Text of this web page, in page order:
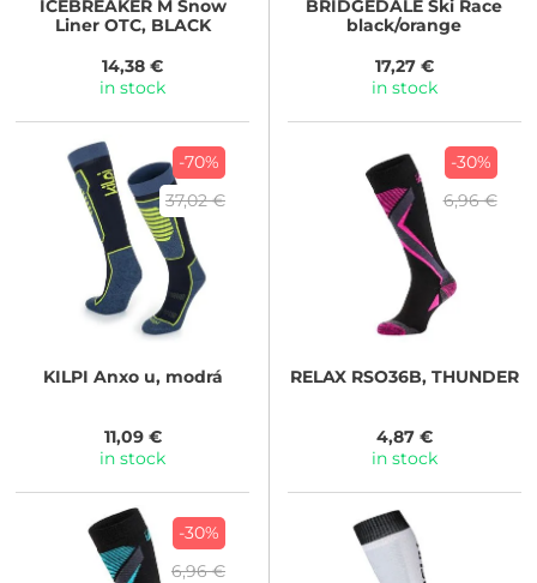
ICEBREAKERM Snow
Liner OTC, BLACK
14,38 €
in stock
BRIDGEDALE Ski Race
black/orange
17,27 €
in stock
-70%
37,02 €
KILPI Anxo u, modrá
11,09 €
in stock
-30%
6,96 €
RELAXRSO36B, THUNDER
4,87 €
in stock
-30%
6,96 €